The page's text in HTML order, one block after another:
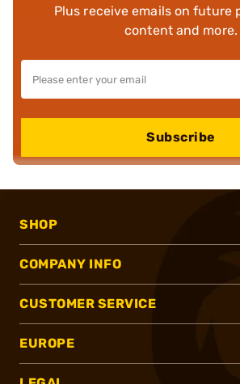
Plus receive emails on future
content and more.
Subscribe
SHOP
COMPANY INFO
CUSTOMER SERVICE
EUROPE